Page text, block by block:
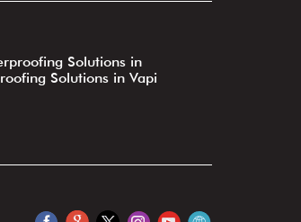
Solutions in
Solutions in Vapi